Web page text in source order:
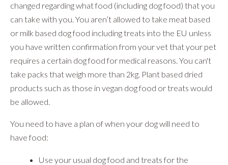
changed regarding what food (including dog food) that you
can take with you. You aren’t allowed to take meat based
or milk based dog food including treats into the EU unless
you have written confirmation from your vet that your pet
requires a certain dog food for medical reasons. You can't
take packs that weigh more than 2kg. Plant based dried
products such as those in vegan dog food or treats would
be allowed.
You need to have a plan of when your dog will need to
have food:
Use your usual dog food and treats for the